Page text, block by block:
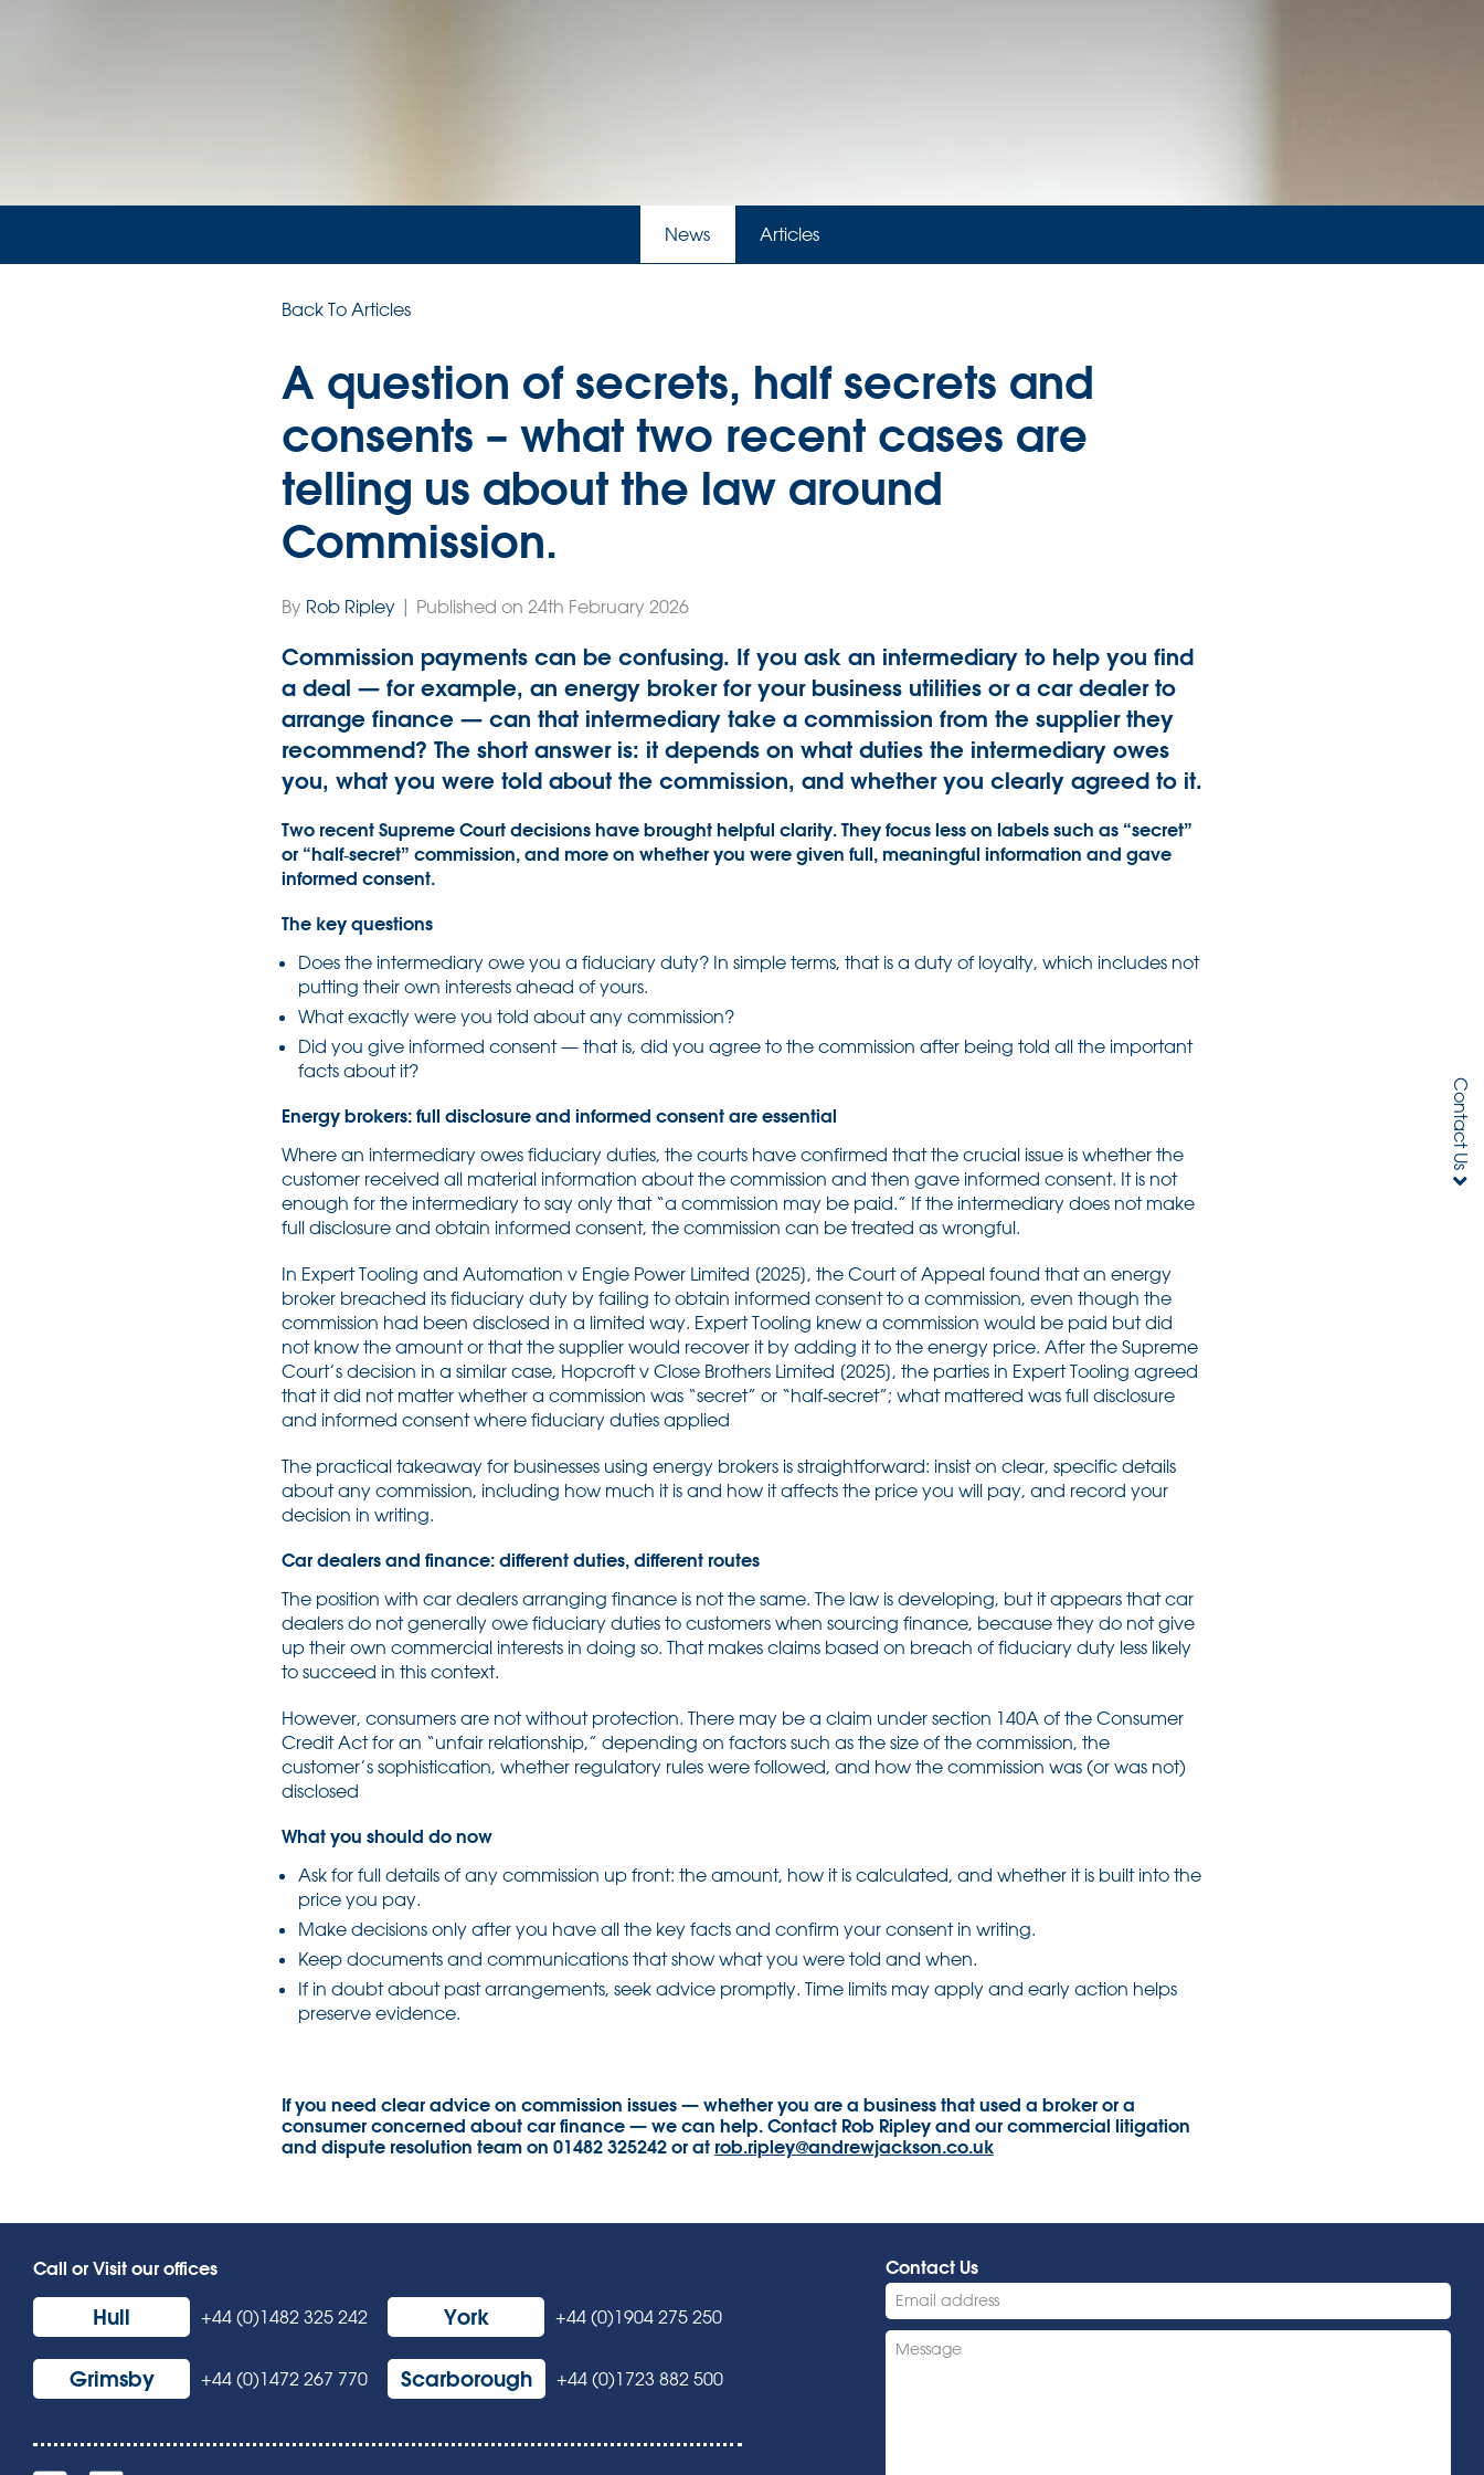
News Articles
Back To Articles
A question of secrets, half secrets and
consents – what two recent cases are
telling us about the law around
Commission.
By Rob Ripley | Published on 24th February 2026
Commission payments can be confusing. If you ask an intermediary to help you find
a deal — for example, an energy broker for your business utilities or a car dealer to
arrange finance — can that intermediary take a commission from the supplier they
recommend? The short answer is: it depends on what duties the intermediary owes
you, what you were told about the commission, and whether you clearly agreed to it.
Two recent Supreme Court decisions have brought helpful clarity. They focus less on labels such as “secret”
or “half‑secret” commission, and more on whether you were given full, meaningful information and gave
informed consent.
The key questions
Does the intermediary owe you a fiduciary duty? In simple terms, that is a duty of loyalty, which includes not
putting their own interests ahead of yours.
What exactly were you told about any commission?
Did you give informed consent — that is, did you agree to the commission after being told all the important
facts about it?
Energy brokers: full disclosure and informed consent are essential
Where an intermediary owes fiduciary duties, the courts have confirmed that the crucial issue is whether the
customer received all material information about the commission and then gave informed consent. It is not
enough for the intermediary to say only that “a commission may be paid.” If the intermediary does not make
full disclosure and obtain informed consent, the commission can be treated as wrongful.
In Expert Tooling and Automation v Engie Power Limited [2025], the Court of Appeal found that an energy
broker breached its fiduciary duty by failing to obtain informed consent to a commission, even though the
commission had been disclosed in a limited way. Expert Tooling knew a commission would be paid but did
not know the amount or that the supplier would recover it by adding it to the energy price. After the Supreme
Court’s decision in a similar case, Hopcroft v Close Brothers Limited [2025], the parties in Expert Tooling agreed
that it did not matter whether a commission was “secret” or “half‑secret”; what mattered was full disclosure
and informed consent where fiduciary duties applied
The practical takeaway for businesses using energy brokers is straightforward: insist on clear, specific details
about any commission, including how much it is and how it affects the price you will pay, and record your
decision in writing.
Car dealers and finance: different duties, different routes
The position with car dealers arranging finance is not the same. The law is developing, but it appears that car
dealers do not generally owe fiduciary duties to customers when sourcing finance, because they do not give
up their own commercial interests in doing so. That makes claims based on breach of fiduciary duty less likely
to succeed in this context.
However, consumers are not without protection. There may be a claim under section 140A of the Consumer
Credit Act for an “unfair relationship,” depending on factors such as the size of the commission, the
customer’s sophistication, whether regulatory rules were followed, and how the commission was (or was not)
disclosed
What you should do now
Ask for full details of any commission up front: the amount, how it is calculated, and whether it is built into the
price you pay.
Make decisions only after you have all the key facts and confirm your consent in writing.
Keep documents and communications that show what you were told and when.
If in doubt about past arrangements, seek advice promptly. Time limits may apply and early action helps
preserve evidence.
If you need clear advice on commission issues — whether you are a business that used a broker or a
consumer concerned about car finance — we can help. Contact Rob Ripley and our commercial litigation
and dispute resolution team on 01482 325242 or at rob.ripley@andrewjackson.co.uk
Call or Visit our offices
Hull +44 (0)1482 325 242 York +44 (0)1904 275 250
Grimsby +44 (0)1472 267 770 Scarborough +44 (0)1723 882 500
Contact Us
Contact Us